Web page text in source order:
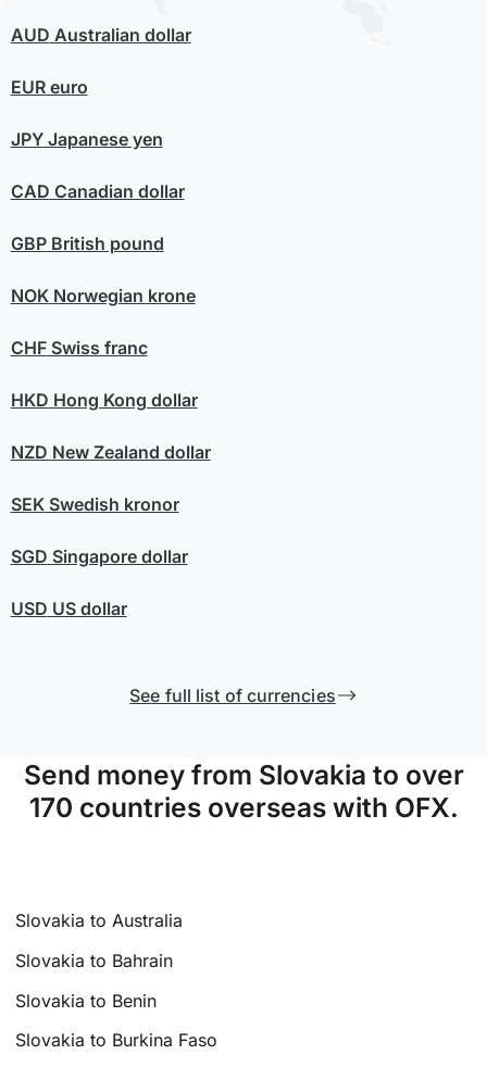
AUD Australian dollar
EUReuro
JPYJapanese yen
CAD Canadian dollar
GBPBritish pound
NOKNorwegian krone
CHFSwiss franc
HKD Hong Kong dollar
NZD New Zealand dollar
SEKSwedish kronor
SGD Singapore dollar
USD US dollar
See full list of currencies
Send money from Slovakia to over
170 countries overseas with OFX.
Slovakia to Australia
Slovakia to Bahrain
Slovakia to Benin
Slovakia to Burkina Faso